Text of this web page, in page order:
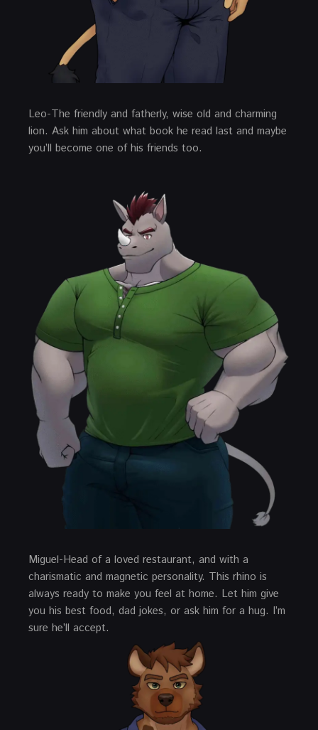
Leo-The friendly and fatherly, wise old and charming
lion. Ask him about what book he read last and maybe
you’ll become one of his friends too.
Miguel-Head of a loved restaurant, and with a
charismatic and magnetic personality. This rhino is
always ready to make you feel at home. Let him give
you his best food, dad jokes, or ask him for a hug. I’m
sure he’ll accept.